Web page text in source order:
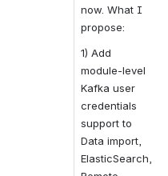
now. What I
propose:
1) Add
module-level
Kafka user
credentials
support to
Data import,
ElasticSearch,